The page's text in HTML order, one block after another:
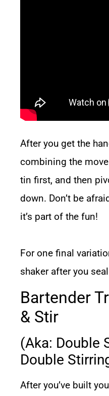
After you get the
combining the
tin first, and then
down. Don’t be
it’s part of the fun!
For one final
shaker after you
Bartender
& Stir
(aka: Double
Double
After you’ve built